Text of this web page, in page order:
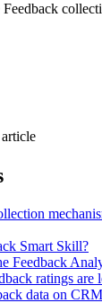
Smart Skill?
Feedback
ratings are
data on